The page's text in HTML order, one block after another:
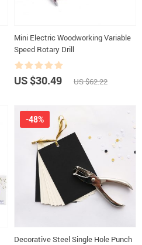
Mini Electric Woodworking Variable
Speed Rotary Drill
US $30.49 US $62.22
Decorative Steel Single Hole Punch
-48%